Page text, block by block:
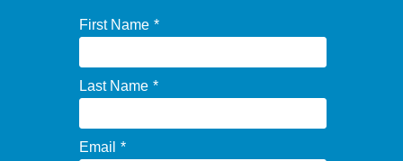
First Name *
Last Name *
Email *